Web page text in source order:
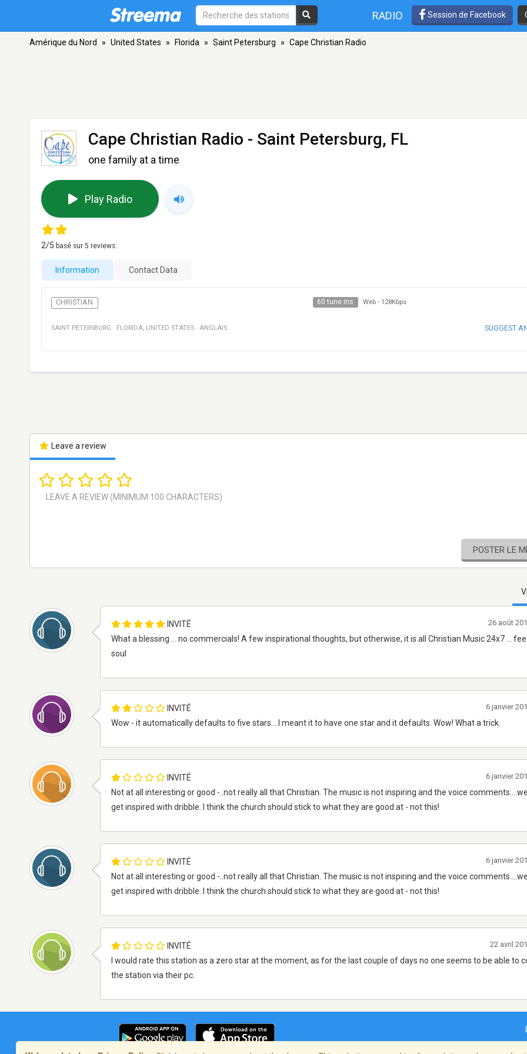
RADIO Session de Facebook
Amérique du Nord » United States » Florida » Saint Petersburg » Cape Christian Radio
Cape Christian Radio - Saint Petersburg, FL
one family at a time
Play Radio
2/5 basé sur 5 reviews.
Information Contact Data
CHRISTIAN 60 tune ins Web - 128Kbps
SAINT PETERSBURG · FLORIDA, UNITED STATES · ANGLAIS SUGGEST
Leave a review
POSTER LE
INVITÉ
What a blessing ... no commercials! A few inspirational thoughts, but otherwise, it is all Christian Music 24x7 ...
soul
26 août
INVITÉ
Wow - it automatically defaults to five stars....I meant it to have one star and it defaults. Wow! What a trick.
6 janvier
INVITÉ
Not at all interesting or good -..not really all that Christian. The music is not inspiring and the voice
get inspired with dribble. I think the church should stick to what they are good at - not this!
6 janvier
INVITÉ
Not at all interesting or good -..not really all that Christian. The music is not inspiring and the voice
get inspired with dribble. I think the church should stick to what they are good at - not this!
6 janvier
INVITÉ
I would rate this station as a zero star at the moment, as for the last couple of days no one seems to be able to
the station via their pc.
22 avril